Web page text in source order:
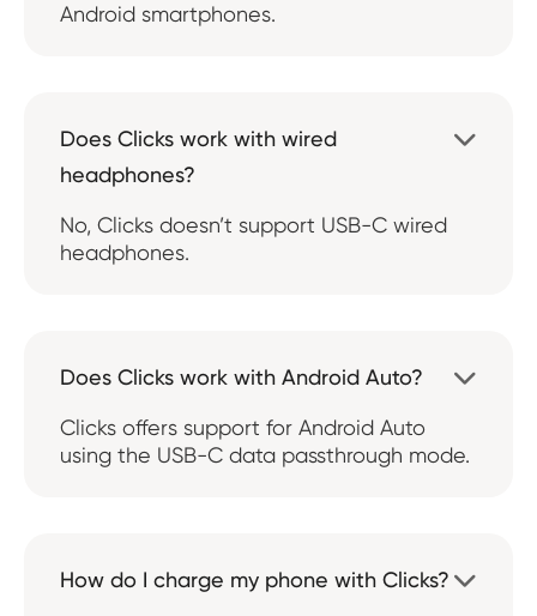
Android smartphones.
Does Clicks work with wired
headphones?

No, Clicks doesn’t support USB-C wired
headphones.
Does Clicks work with Android Auto?

Clicks offers support for Android Auto
using the USB-C data passthrough mode.
How do I charge my phone with Clicks? 